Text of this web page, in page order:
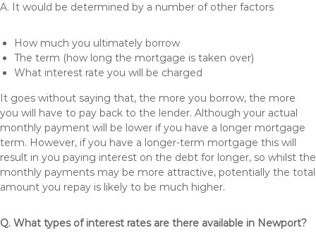
A. It would be determined by a number of other factors
How much you ultimately borrow
The term (how long the mortgage is taken over)
What interest rate you will be charged
It goes without saying that, the more you borrow, the more
you will have to pay back to the lender. Although your actual
monthly payment will be lower if you have a longer mortgage
term. However, if you have a longer-term mortgage this will
result in you paying interest on the debt for longer, so whilst the
monthly payments may be more attractive, potentially the total
amount you repay is likely to be much higher.
Q. What types of interest rates are there available in Newport?